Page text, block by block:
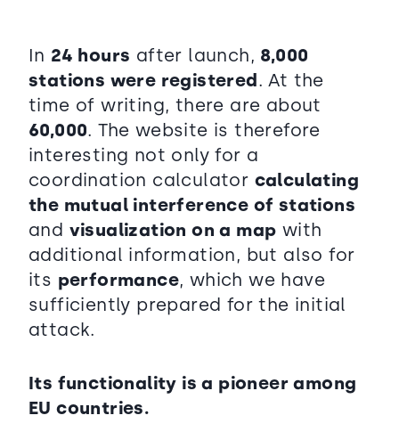
In 24 hours after launch, 8,000
stations were registered. At the
time of writing, there are about
60,000. The website is therefore
interesting not only for a
coordination calculator calculating
the mutual interference of stations
and visualization on a map with
additional information, but also for
its performance, which we have
sufficiently prepared for the initial
attack.
Its functionality is a pioneer among
EU countries.